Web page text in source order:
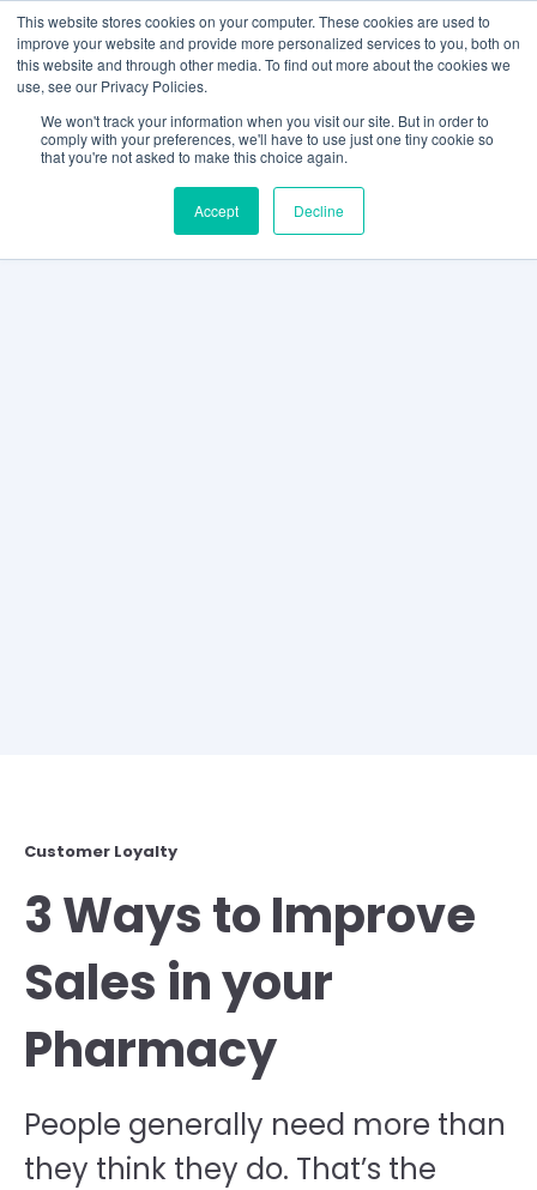
This website stores cookies on your computer. These cookies are used to
improve your website and provide more personalized services to you, both on
this website and through other media. To find out more about the cookies we
use, see our Privacy Policies.
We won't track your information when you visit our site. But in order to
comply with your preferences, we'll have to use just one tiny cookie so
that you're not asked to make this choice again.
Accept Decline
Customer Loyalty
3 Ways to Improve
Sales in your
Pharmacy
People generally need more than
they think they do. That’s the